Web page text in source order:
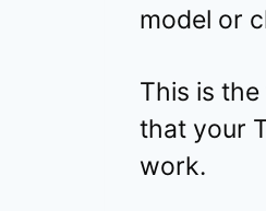
model or
This is
that your
work.